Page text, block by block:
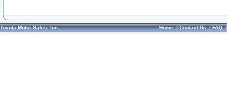
Toyota Motor Sales, Inc. Home|Contact Us|FAQ